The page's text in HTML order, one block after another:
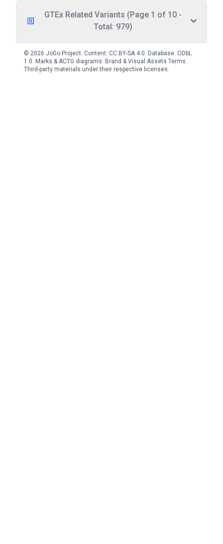
GTEx Related Variants (Page 1 of 10 -
Total: 979)
© 2026 JoGo Project. Content: CC BY-SA 4.0. Database: ODbL
1.0. Marks & ACTG diagrams: Brand & Visual Assets Terms.
Third-party materials under their respective licenses.